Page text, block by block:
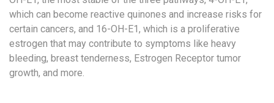
which can become reactive quinones and increase risks for
certain cancers, and 16-OH-E1, which is a proliferative
estrogen that may contribute to symptoms like heavy
bleeding, breast tenderness, Estrogen Receptor tumor
growth, and more.